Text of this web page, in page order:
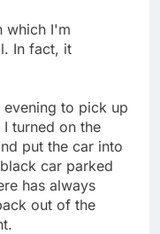
which I'm
In fact, it
evening to pick up
turned on the
put the car into
car parked
has always
out of the